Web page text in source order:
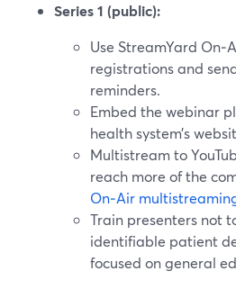
Series 1 (public):
Use StreamYard
registrations and
reminders.
Embed the webinar
health system’s
Multistream to
reach more of the
On‑Air
Train presenters not
identifiable patient
focused on general